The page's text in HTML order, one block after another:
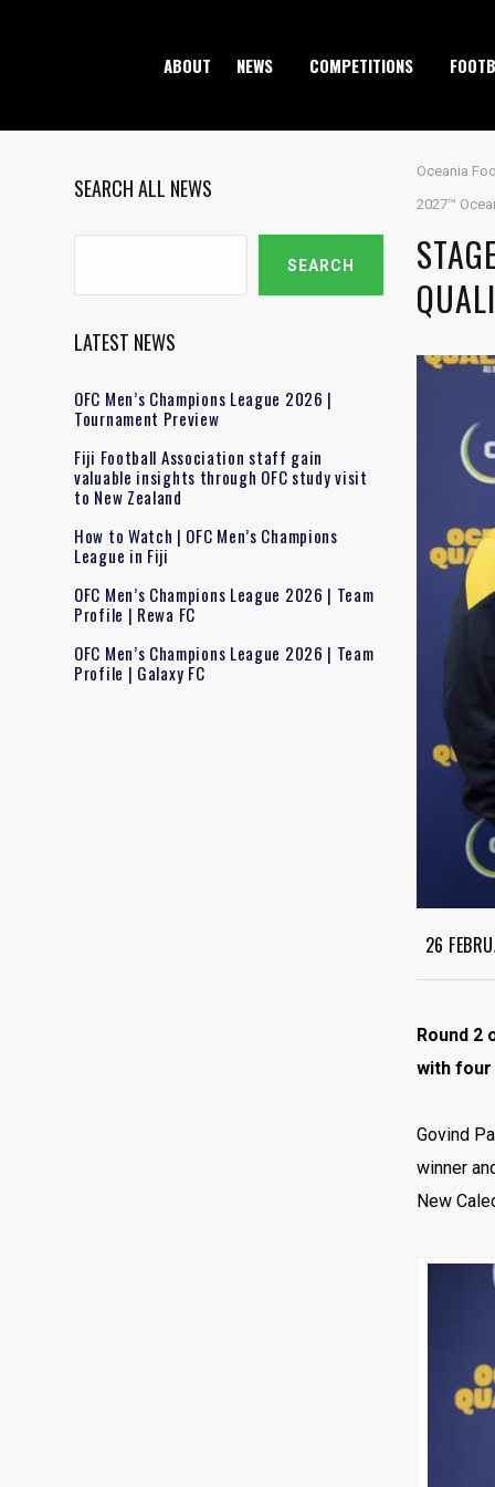
ABOUT NEWS COMPETITIONS
Oceania
2027™
26
Round 2
with four
Govind
winner
New
SEARCH ALL NEWS
SEARCH
LATEST NEWS
OFC Men’s Champions League 2026 |
Tournament Preview
Fiji Football Association staff gain
valuable insights through OFC study visit
to New Zealand
How to Watch | OFC Men’s Champions
League in Fiji
OFC Men’s Champions League 2026 | Team
Profile | Rewa FC
OFC Men’s Champions League 2026 | Team
Profile | Galaxy FC